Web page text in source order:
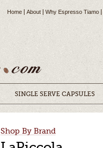
Home About Why Espresso Tiamo
SINGLE SERVE CAPSULES
Shop By Brand